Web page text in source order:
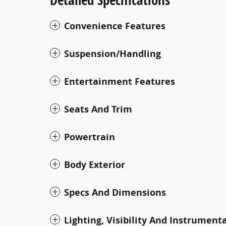
Convenience Features
Suspension/Handling
Entertainment Features
Seats And Trim
Powertrain
Body Exterior
Specs And Dimensions
Lighting, Visibility And